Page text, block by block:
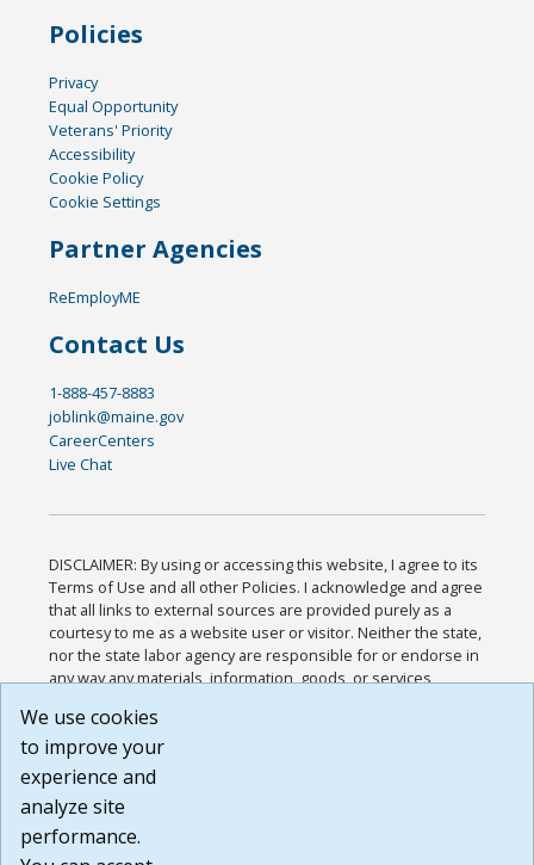
Policies
Privacy
Equal Opportunity
Veterans' Priority
Accessibility
Cookie Policy
Cookie Settings
Partner Agencies
ReEmployME
Contact Us
1-888-457-8883
joblink@maine.gov
CareerCenters
Live Chat
DISCLAIMER: By using or accessing this website, I agree to its
Terms of Use and all other Policies. I acknowledge and agree
that all links to external sources are provided purely as a
courtesy to me as a website user or visitor. Neither the state,
nor the state labor agency are responsible for or endorse in
any way any materials, information, goods, or services
or any other practices of such sites. I acknowledge and
agree that the Terms of Use and all other Policies for this
Website are available to me, and I have read the
Build: 185cbd2bac10e1bc83ab283352c24c0a9f3fd098 ,
1.131
We use cookies
to improve your
experience and
analyze site
performance.